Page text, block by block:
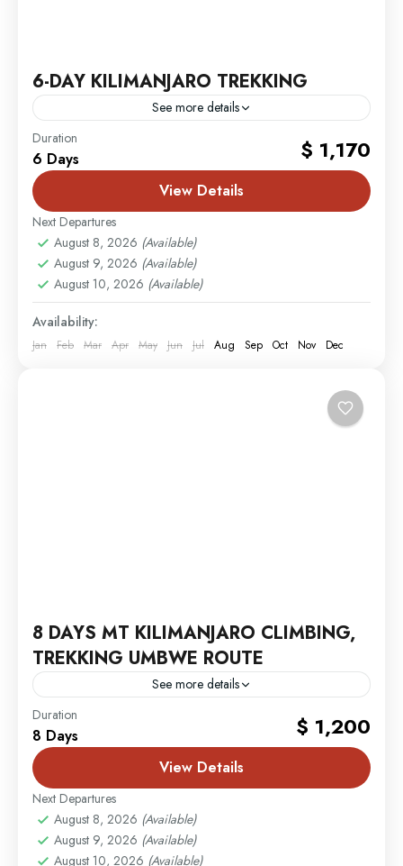
6-DAY KILIMANJARO TREKKING
See more details
Mombasa
2 People
Duration
6 Days $ 1,170
View Details
Next Departures
August 8, 2026 (Available)
August 9, 2026 (Available)
August 10, 2026 (Available)
Availability:
Jan Feb Mar Apr May Jun Jul Aug Sep Oct Nov Dec
8 DAYS MT KILIMANJARO CLIMBING,
TREKKING UMBWE ROUTE
See more details
MT. Kilimanjaro
Duration
8 Days $ 1,200
View Details
Next Departures
August 8, 2026 (Available)
August 9, 2026 (Available)
August 10, 2026 (Available)